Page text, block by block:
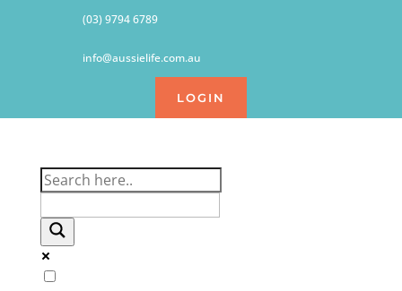
(03) 9794 6789
info@aussielife.com.au
LOGIN